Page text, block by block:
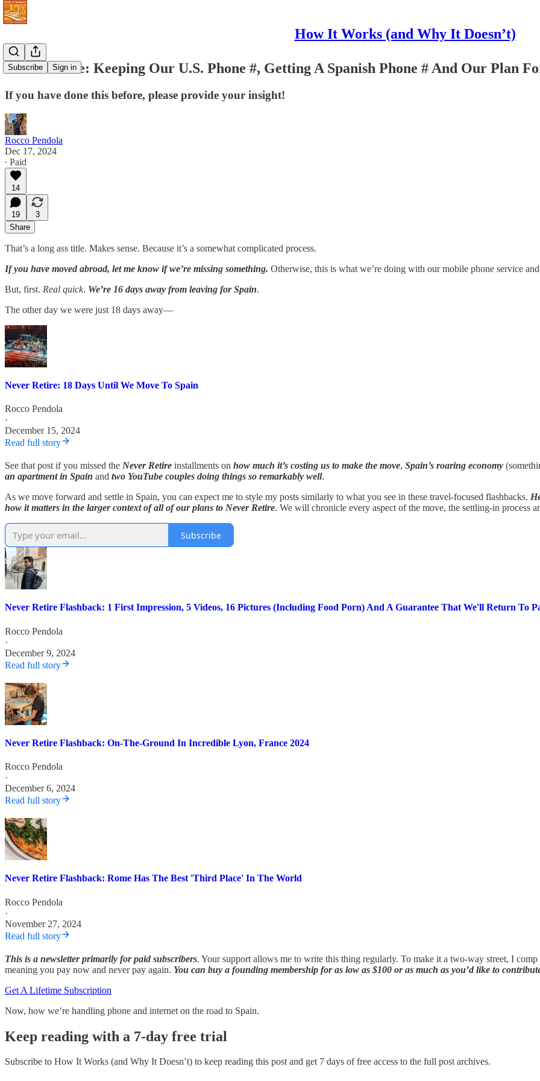
How It Works (and Why It Doesn’t)
Subscribe Sign in
Never Retire: Keeping Our U.S. Phone #, Getting A Spanish Phone # And Our Plan
If you have done this before, please provide your insight!
Rocco Pendola
Dec 17, 2024
∙ Paid
14
19
3
Share
That’s a long ass title. Makes sense. Because it’s a somewhat complicated process.
If you have moved abroad, let me know if we’re missing something. Otherwise, this is what we’re doing with our mobile phone service
But, first. Real quick. We’re 16 days away from leaving for Spain.
The other day we were just 18 days away—
Never Retire: 18 Days Until We Move To Spain
Rocco Pendola
·
December 15, 2024
Read full story
See that post if you missed the Never Retire installments on how much it’s costing us to make the move, Spain’s roaring economy
an apartment in Spain and two YouTube couples doing things so remarkably well.
As we move forward and settle in Spain, you can expect me to style my posts similarly to what you see in these travel-focused flashbacks.
how it matters in the larger context of all of our plans to Never Retire. We will chronicle every aspect of the move, the settling-in process
Subscribe
Never Retire Flashback: 1 First Impression, 5 Videos, 16 Pictures (Including Food Porn) And A Guarantee That We'll Return To
Rocco Pendola
·
December 9, 2024
Read full story
Never Retire Flashback: On-The-Ground In Incredible Lyon, France 2024
Rocco Pendola
·
December 6, 2024
Read full story
Never Retire Flashback: Rome Has The Best 'Third Place' In The World
Rocco Pendola
·
November 27, 2024
Read full story
This is a newsletter primarily for paid subscribers. Your support allows me to write this thing regularly. To make it a two-way street, I
meaning you pay now and never pay again. You can buy a founding membership for as low as $100 or as much as you’d like to
Get A Lifetime Subscription
Now, how we’re handling phone and internet on the road to Spain.
Keep reading with a 7-day free trial
Subscribe to How It Works (and Why It Doesn’t) to keep reading this post and get 7 days of free access to the full post archives.